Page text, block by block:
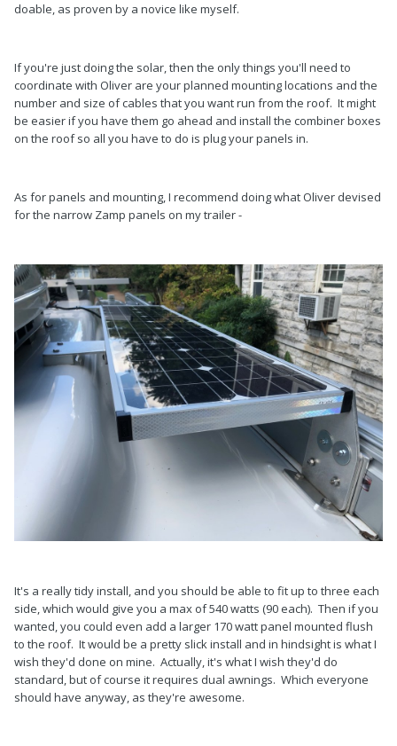
doable, as proven by a novice like myself.
If you're just doing the solar, then the only things you'll need to
coordinate with Oliver are your planned mounting locations and the
number and size of cables that you want run from the roof. It might
be easier if you have them go ahead and install the combiner boxes
on the roof so all you have to do is plug your panels in.
As for panels and mounting, I recommend doing what Oliver devised
for the narrow Zamp panels on my trailer -
It's a really tidy install, and you should be able to fit up to three each
side, which would give you a max of 540 watts (90 each). Then if you
wanted, you could even add a larger 170 watt panel mounted flush
to the roof. It would be a pretty slick install and in hindsight is what I
wish they'd done on mine. Actually, it's what I wish they'd do
standard, but of course it requires dual awnings. Which everyone
should have anyway, as they're awesome.